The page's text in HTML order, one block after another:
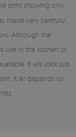
print showing only
made very carefully,
Although the
use in the kitchen or
It will look just
It all depends on